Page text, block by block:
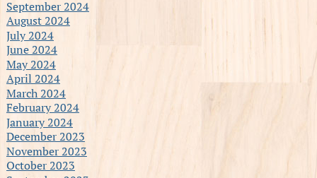
September 2024
August 2024
July 2024
June 2024
May 2024
April 2024
March 2024
February 2024
January 2024
December 2023
November 2023
October 2023